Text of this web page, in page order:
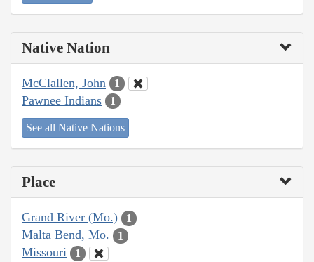
Native Nation
McClallen, John 1
Pawnee Indians 1
See all Native Nations
Place
Grand River (Mo.) 1
Malta Bend, Mo. 1
Missouri 1